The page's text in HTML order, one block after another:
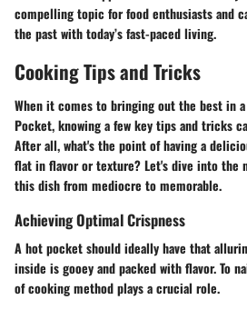
compelling topic for food enthusiasts and
the past with today’s fast-paced living.
Cooking Tips and Tricks
When it comes to bringing out the best in
Pocket, knowing a few key tips and tricks
After all, what's the point of having a
flat in flavor or texture? Let's dive into the
this dish from mediocre to memorable.
Achieving Optimal Crispness
A hot pocket should ideally have that
inside is gooey and packed with flavor. To
of cooking method plays a crucial role.